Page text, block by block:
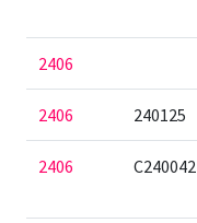
2406
2406 240125
2406 C240042